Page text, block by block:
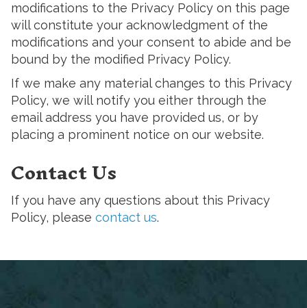
modifications to the Privacy Policy on this page
will constitute your acknowledgment of the
modifications and your consent to abide and be
bound by the modified Privacy Policy.
If we make any material changes to this Privacy
Policy, we will notify you either through the
email address you have provided us, or by
placing a prominent notice on our website.
Contact Us
If you have any questions about this Privacy
Policy, please contact us.